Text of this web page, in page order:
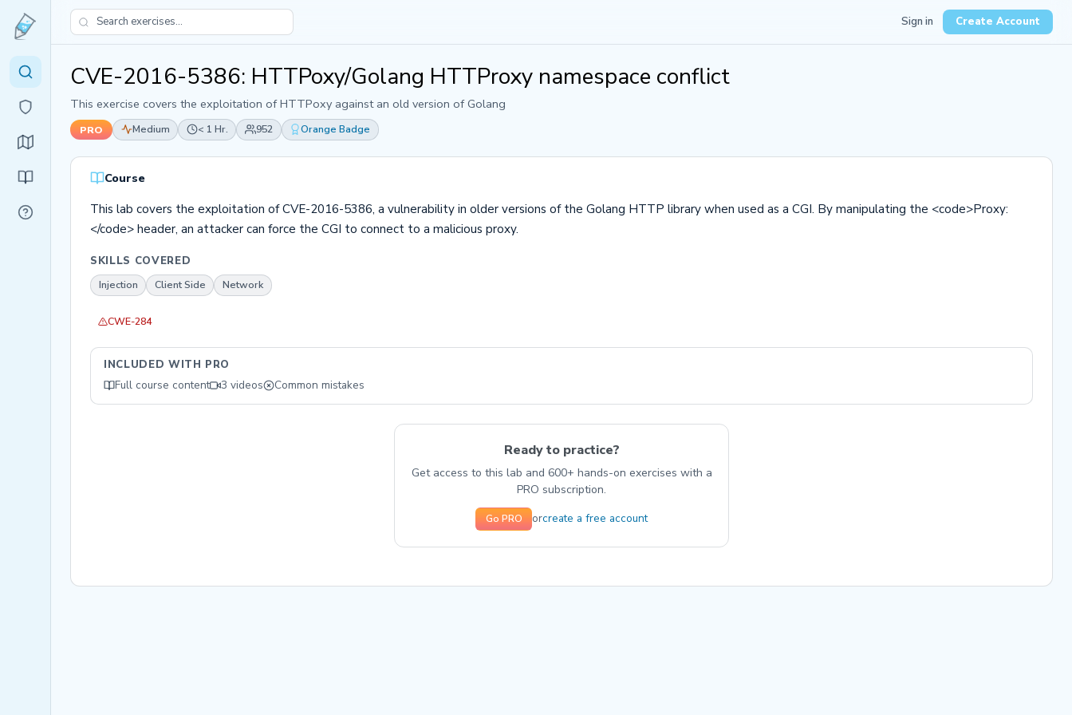
Sign in Create Account
CVE-2016-5386: HTTPoxy/Golang HTTProxy namespace conflict
This exercise covers the exploitation of HTTPoxy against an old version of Golang
PRO Medium < 1 Hr. 952 Orange Badge
Course
This lab covers the exploitation of CVE-2016-5386, a vulnerability in older versions of the Golang HTTP library when used as a CGI. By manipulating the <code>Proxy:
</code> header, an attacker can force the CGI to connect to a malicious proxy.
SKILLS COVERED
Injection Client Side Network
CWE-284
INCLUDED WITH PRO
Full course content 3 videos Common mistakes
Ready to practice?
Get access to this lab and 600+ hands-on exercises with a
PRO subscription.
Go PRO orcreate a free account